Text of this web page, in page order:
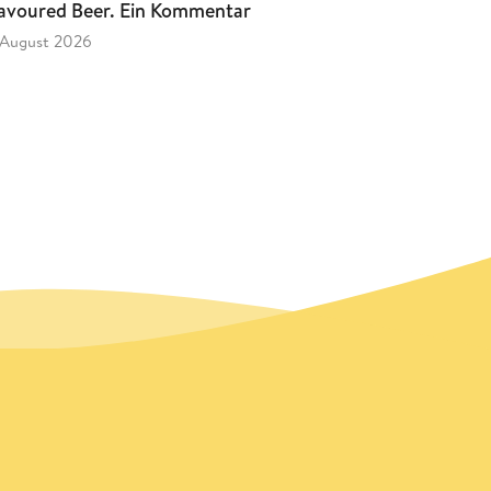
Beer. Ein Kommentar
2026